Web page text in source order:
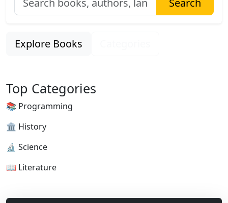
Explore Books
Top Categories
📚 Programming
🏛 History
🔬 Science
📖 Literature